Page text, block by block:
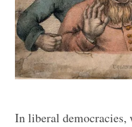
In liberal democracies,